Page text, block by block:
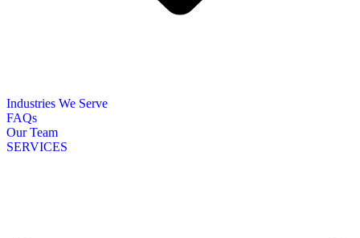
Industries We Serve
FAQs
Our Team
SERVICES